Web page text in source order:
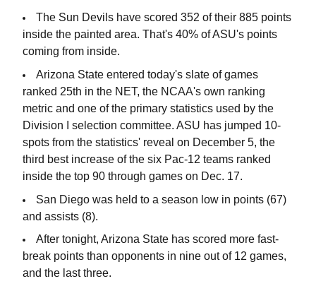
The Sun Devils have scored 352 of their 885 points
inside the painted area. That's 40% of ASU's points
coming from inside.
Arizona State entered today's slate of games
ranked 25th in the NET, the NCAA's own ranking
metric and one of the primary statistics used by the
Division I selection committee. ASU has jumped 10-
spots from the statistics' reveal on December 5, the
third best increase of the six Pac-12 teams ranked
inside the top 90 through games on Dec. 17.
San Diego was held to a season low in points (67)
and assists (8).
After tonight, Arizona State has scored more fast-
break points than opponents in nine out of 12 games,
and the last three.